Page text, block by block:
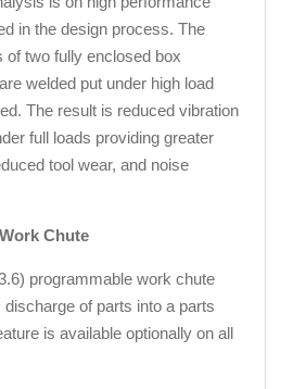
in the design process. The
of two fully enclosed box
welded put under high load
The result is reduced vibration
full loads providing greater
tool wear, and noise
Chute
programmable work chute
of parts into a parts
is available optionally on all